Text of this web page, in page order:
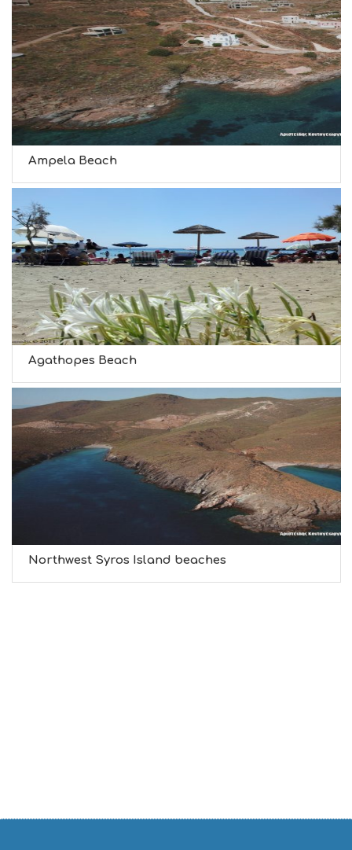
Ampela Beach
Agathopes Beach
Northwest Syros Island beaches